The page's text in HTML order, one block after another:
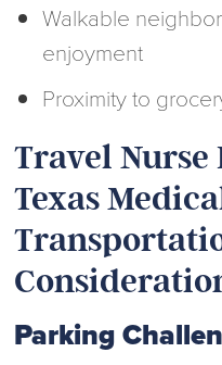
Walkable
enjoyment
Proximity to
Travel Nurse
Texas
Parking